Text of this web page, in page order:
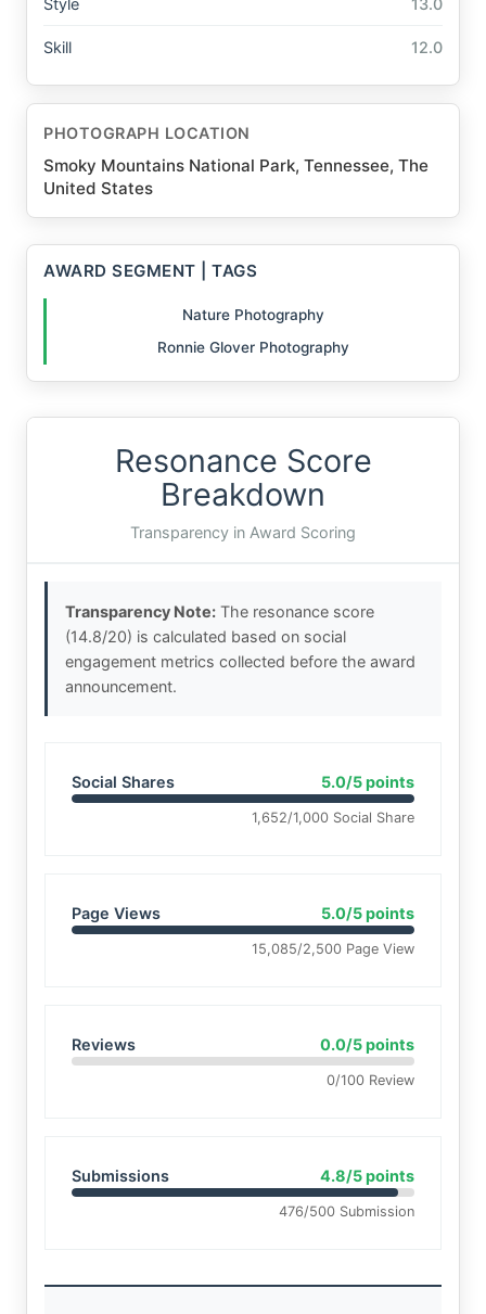
Skill 12.0
PHOTOGRAPH LOCATION
Smoky Mountains National Park, Tennessee, The
United States
AWARD SEGMENT | TAGS
Nature Photography
Ronnie Glover Photography
Resonance Score
Breakdown
Transparency in Award Scoring
Transparency Note: The resonance score
(14.8/20) is calculated based on social
engagement metrics collected before the award
announcement.
Social Shares 5.0/5 points
1,652/1,000 Social Share
Page Views 5.0/5 points
15,085/2,500 Page View
Reviews 0.0/5 points
0/100 Review
Submissions 4.8/5 points
476/500 Submission